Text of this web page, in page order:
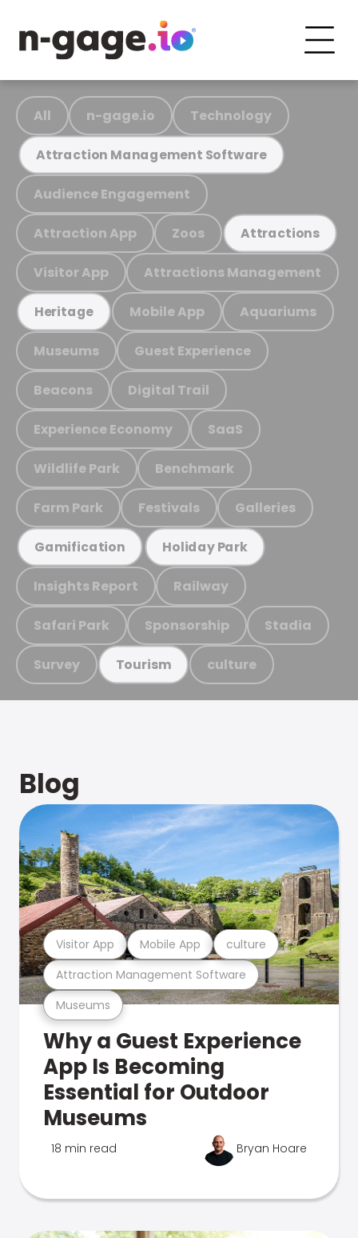
All n-gage.io Technology
Attraction Management Software
Audience Engagement
Attraction App Zoos Attractions
Visitor App Attractions Management
Heritage Mobile App Aquariums
Museums Guest Experience
Beacons Digital Trail
Experience Economy SaaS
Wildlife Park Benchmark
Farm Park Festivals Galleries
Gamification Holiday Park
Insights Report Railway
Safari Park Sponsorship Stadia
Survey Tourism culture
Blog
Museums
Attraction Management Software
Visitor App Mobile App culture
Why a Guest Experience
App Is Becoming
Essential for Outdoor
Museums
18 min read Bryan Hoare